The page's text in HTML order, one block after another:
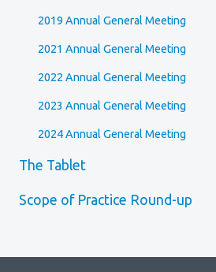
2019 Annual General Meeting
2021 Annual General Meeting
2022 Annual General Meeting
2023 Annual General Meeting
2024 Annual General Meeting
The Tablet
Scope of Practice Round-up